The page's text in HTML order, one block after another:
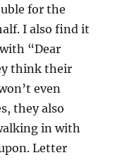
for the
I also find it
“Dear
think their
even
they also
in with
Letter